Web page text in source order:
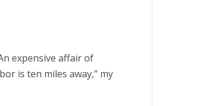
expensive affair of
is ten miles away,” my